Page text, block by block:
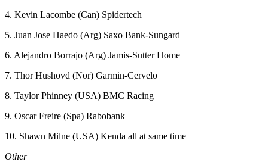
4. Kevin Lacombe (Can) Spidertech
5. Juan Jose Haedo (Arg) Saxo Bank-Sungard
6. Alejandro Borrajo (Arg) Jamis-Sutter Home
7. Thor Hushovd (Nor) Garmin-Cervelo
8. Taylor Phinney (USA) BMC Racing
9. Oscar Freire (Spa) Rabobank
10. Shawn Milne (USA) Kenda all at same time
Other